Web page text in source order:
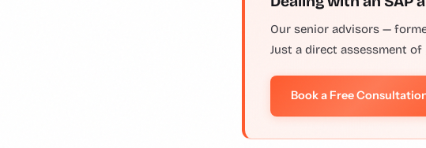
Our senior advisors —
Just a direct assessment
Book a Free